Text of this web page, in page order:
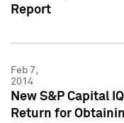
Report
Feb 7,
2014
New S&P Capital
Return for